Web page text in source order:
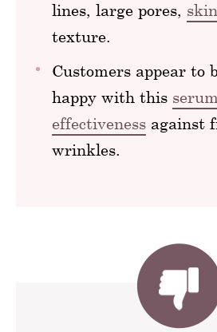
lines, large pores,
texture.
Customers appear to
happy with this
effectiveness against
wrinkles.